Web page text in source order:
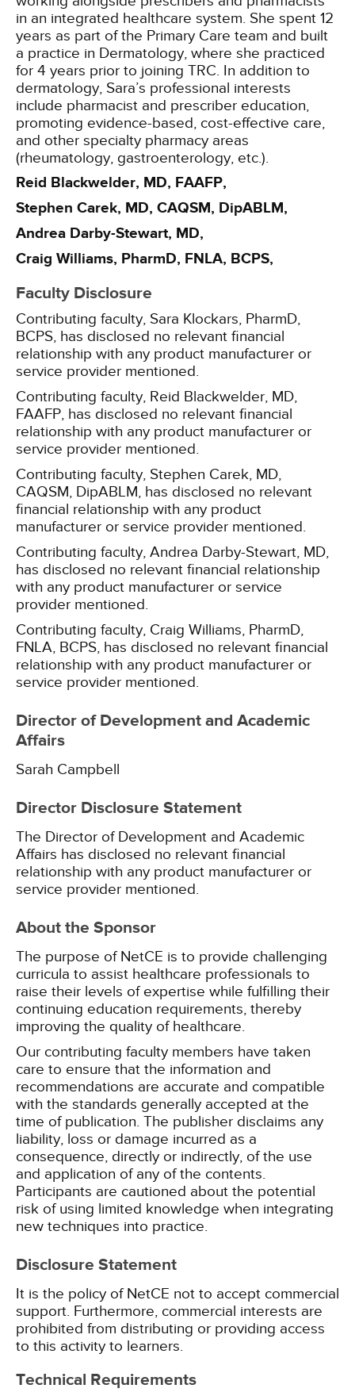
in an integrated healthcare system. She spent 12
years as part of the Primary Care team and built
a practice in Dermatology, where she practiced
for 4 years prior to joining TRC. In addition to
dermatology, Sara’s professional interests
include pharmacist and prescriber education,
promoting evidence-based, cost-effective care,
and other specialty pharmacy areas
(rheumatology, gastroenterology, etc.).
Reid Blackwelder, MD, FAAFP,
Stephen Carek, MD, CAQSM, DipABLM,
Andrea Darby-Stewart, MD,
Craig Williams, PharmD, FNLA, BCPS,
Faculty Disclosure
Contributing faculty, Sara Klockars, PharmD,
BCPS, has disclosed no relevant financial
relationship with any product manufacturer or
service provider mentioned.
Contributing faculty, Reid Blackwelder, MD,
FAAFP, has disclosed no relevant financial
relationship with any product manufacturer or
service provider mentioned.
Contributing faculty, Stephen Carek, MD,
CAQSM, DipABLM, has disclosed no relevant
financial relationship with any product
manufacturer or service provider mentioned.
Contributing faculty, Andrea Darby-Stewart, MD,
has disclosed no relevant financial relationship
with any product manufacturer or service
provider mentioned.
Contributing faculty, Craig Williams, PharmD,
FNLA, BCPS, has disclosed no relevant financial
relationship with any product manufacturer or
service provider mentioned.
Director of Development and Academic
Affairs
Sarah Campbell
Director Disclosure Statement
The Director of Development and Academic
Affairs has disclosed no relevant financial
relationship with any product manufacturer or
service provider mentioned.
About the Sponsor
The purpose of NetCE is to provide challenging
curricula to assist healthcare professionals to
raise their levels of expertise while fulfilling their
continuing education requirements, thereby
improving the quality of healthcare.
Our contributing faculty members have taken
care to ensure that the information and
recommendations are accurate and compatible
with the standards generally accepted at the
time of publication. The publisher disclaims any
liability, loss or damage incurred as a
consequence, directly or indirectly, of the use
and application of any of the contents.
Participants are cautioned about the potential
risk of using limited knowledge when integrating
new techniques into practice.
Disclosure Statement
It is the policy of NetCE not to accept commercial
support. Furthermore, commercial interests are
prohibited from distributing or providing access
to this activity to learners.
Technical Requirements